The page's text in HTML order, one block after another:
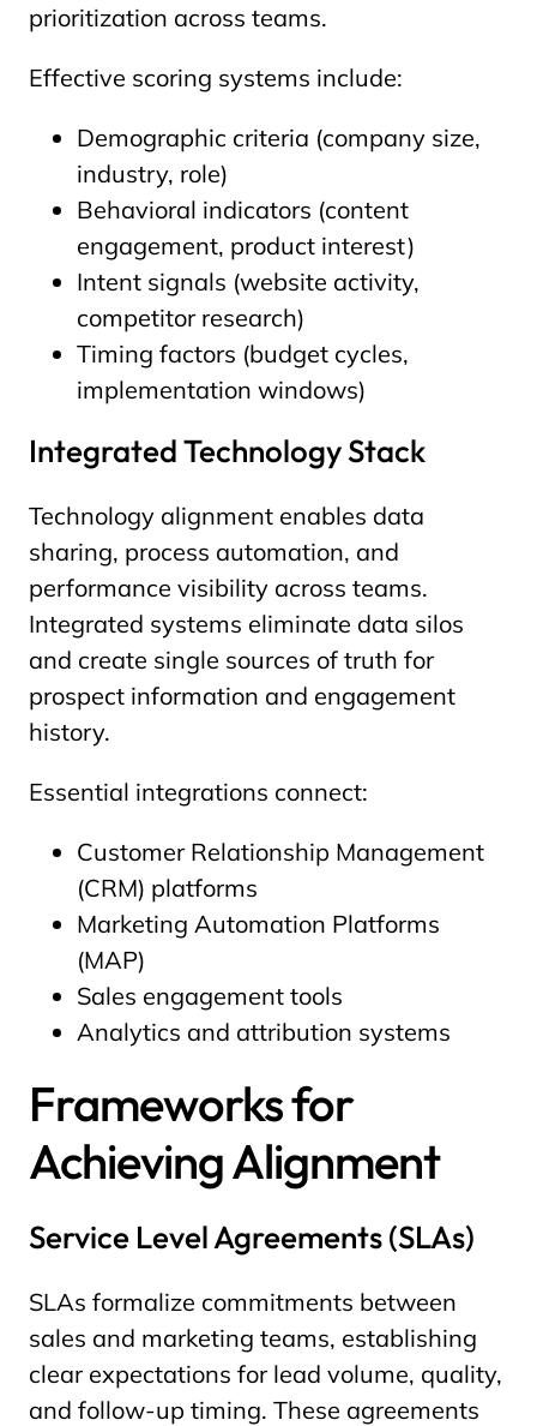
prioritization across teams.
Effective scoring systems include:
Demographic criteria (company size,
industry, role)
Behavioral indicators (content
engagement, product interest)
Intent signals (website activity,
competitor research)
Timing factors (budget cycles,
implementation windows)
Integrated Technology Stack
Technology alignment enables data
sharing, process automation, and
performance visibility across teams.
Integrated systems eliminate data silos
and create single sources of truth for
prospect information and engagement
history.
Essential integrations connect:
Customer Relationship Management
(CRM) platforms
Marketing Automation Platforms
(MAP)
Sales engagement tools
Analytics and attribution systems
Frameworks for
Achieving Alignment
Service Level Agreements (SLAs)
SLAs formalize commitments between
sales and marketing teams, establishing
clear expectations for lead volume, quality,
and follow-up timing. These agreements